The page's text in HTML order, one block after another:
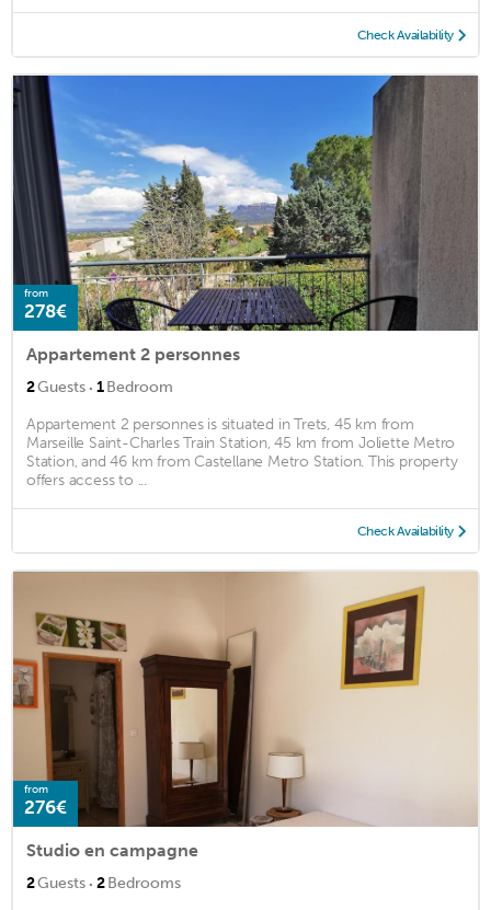
Check Availability
from
278€
Appartement 2 personnes
2Guests · 1Bedroom
Appartement 2 personnes is situated in Trets, 45 km from
Marseille Saint-Charles Train Station, 45 km from Joliette Metro
Station, and 46 km from Castellane Metro Station. This property
offers access to ...
Check Availability
from
276€
Studio en campagne
2Guests · 2Bedrooms